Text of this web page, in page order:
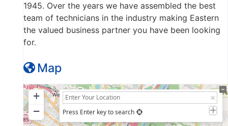
1945. Over the years we have assembled the best
team of technicians in the industry making Eastern
the valued business partner you have been looking
for.
Map
+
−
Press Enter key to search